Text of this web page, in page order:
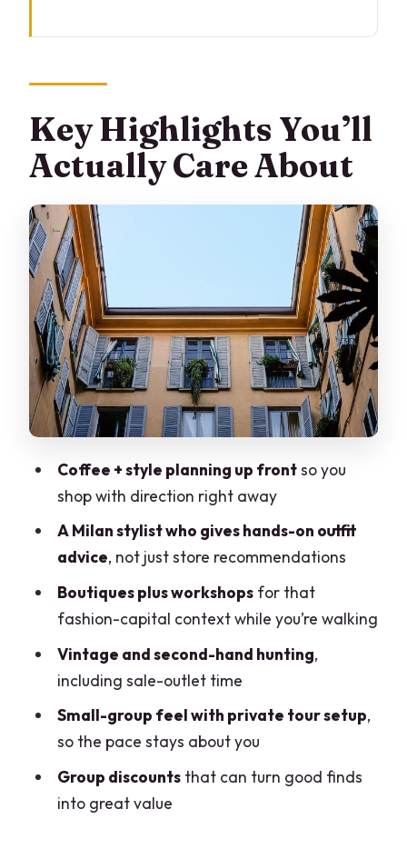
About
Why Milan Shopping Feels Easier With a
Stop 1: Royal Palace Milano Coffee Start
That Sets Your Look
Stop 2: Boutique Shopping in Milan Plus
Workshop Time
You’ll likely encounter a mix of shopping
styles
Workshop time: why it’s worth it
What the Stylist Actually Does for You
1) Picking items that match your needs,
not just trends
how to put outfits together
almost perfect
Store Time
Finish (With Metro Options)
for Different Needs
Value Check: Why This Can Be a Smart
Key Highlights You’ll
Actually Care About
Coffee + style planning up frontso you
shop with direction right away
A Milan stylist who gives hands-on outfit
advice, not just store recommendations
Boutiques plus workshopsfor that
fashion-capital context while you’re walking
Vintage and second-hand hunting,
including sale-outlet time
Small-group feel with private tour setup,
so the pace stays about you
Group discountsthat can turn good finds
into great value